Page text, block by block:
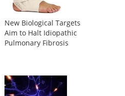
New Biological Targets
Aim to Halt Idiopathic
Pulmonary Fibrosis